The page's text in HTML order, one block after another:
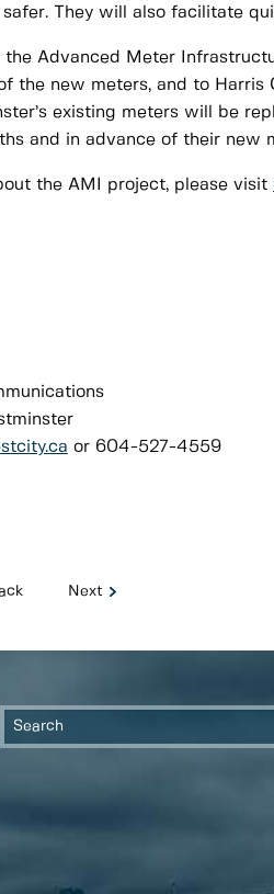
safer. They will also facilitate
the Advanced Meter
the new meters, and to
existing meters will be
and in advance of their new
the AMI project, please visit
or 604-527-4559
Next